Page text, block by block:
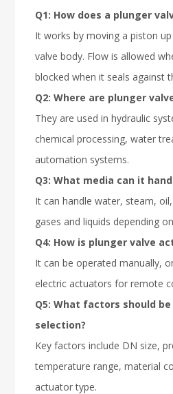
Q1: How does a plunger
It works by moving a piston
valve body. Flow is allowed
blocked when it seals against
Q2: Where are plunger
They are used in hydraulic
chemical processing, water
automation systems.
Q3: What media can it
It can handle water, steam,
gases and liquids depending
Q4: How is plunger valve
It can be operated manually,
electric actuators for remote
Q5: What factors should
selection?
Key factors include DN size,
temperature range, material
actuator type.